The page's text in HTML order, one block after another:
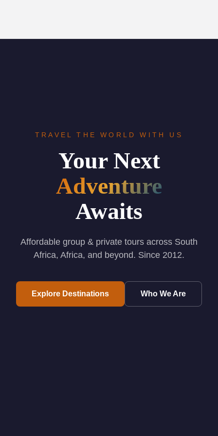
TRAVEL THE WORLD WITH US
Your Next
Adventure
Awaits
Affordable group & private tours across South
Africa, Africa, and beyond. Since 2012.
Explore Destinations Who We Are